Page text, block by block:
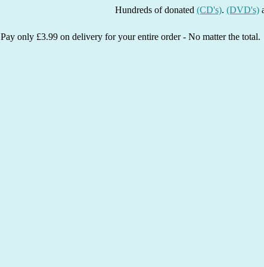
Hundreds of donated(CD's).(DVD's)and
Pay only £3.99 on delivery for your entire order - No matter the total.